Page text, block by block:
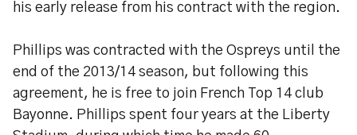
his early release from his contract with the region.
Phillips was contracted with the Ospreys until the
end of the 2013/14 season, but following this
agreement, he is free to join French Top 14 club
Bayonne. Phillips spent four years at the Liberty